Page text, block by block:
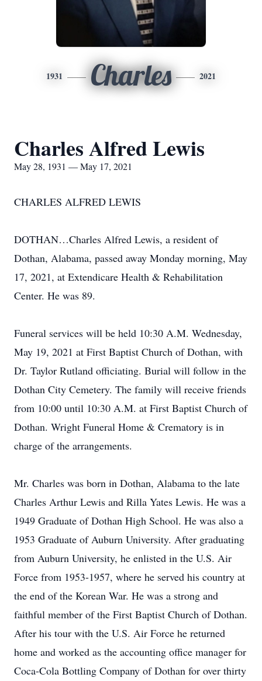
1931 Charles 2021
Charles Alfred Lewis
May 28, 1931 — May 17, 2021
CHARLES ALFRED LEWIS
DOTHAN…Charles Alfred Lewis, a resident of
Dothan, Alabama, passed away Monday morning, May
17, 2021, at Extendicare Health & Rehabilitation
Center. He was 89.
Funeral services will be held 10:30 A.M. Wednesday,
May 19, 2021 at First Baptist Church of Dothan, with
Dr. Taylor Rutland officiating. Burial will follow in the
Dothan City Cemetery. The family will receive friends
from 10:00 until 10:30 A.M. at First Baptist Church of
Dothan. Wright Funeral Home & Crematory is in
charge of the arrangements.
Mr. Charles was born in Dothan, Alabama to the late
Charles Arthur Lewis and Rilla Yates Lewis. He was a
1949 Graduate of Dothan High School. He was also a
1953 Graduate of Auburn University. After graduating
from Auburn University, he enlisted in the U.S. Air
Force from 1953-1957, where he served his country at
the end of the Korean War. He was a strong and
faithful member of the First Baptist Church of Dothan.
After his tour with the U.S. Air Force he returned
home and worked as the accounting office manager for
Coca-Cola Bottling Company of Dothan for over thirty